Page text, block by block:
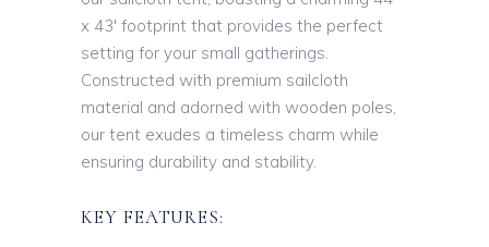
x 43′ footprint that provides the perfect
setting for your small gatherings.
Constructed with premium sailcloth
material and adorned with wooden poles,
our tent exudes a timeless charm while
ensuring durability and stability.
KEY FEATURES: